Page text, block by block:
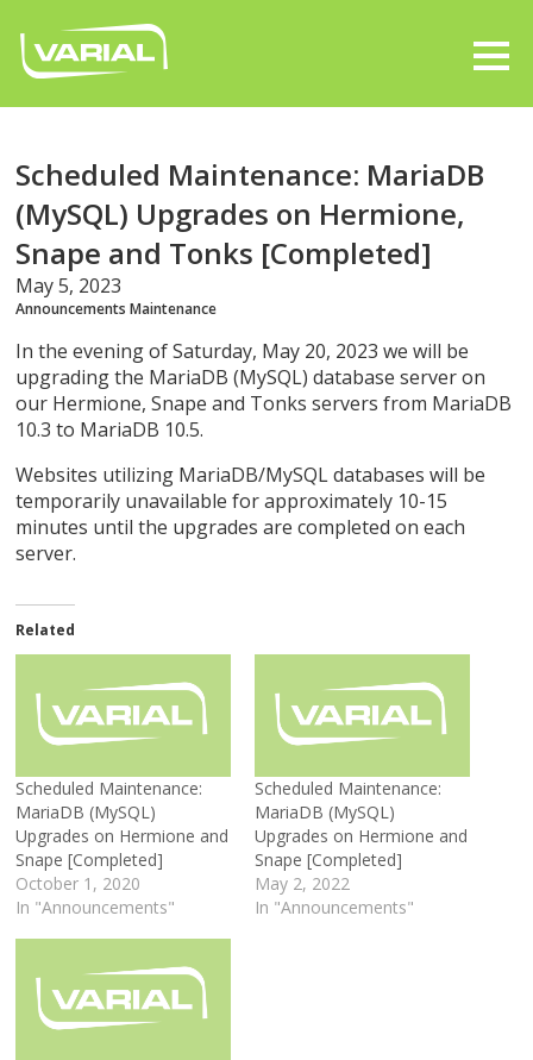
Scheduled Maintenance: MariaDB
(MySQL) Upgrades on Hermione,
Snape and Tonks [Completed]
May 5, 2023
Announcements Maintenance
In the evening of Saturday, May 20, 2023 we will be
upgrading the MariaDB (MySQL) database server on
our Hermione, Snape and Tonks servers from MariaDB
10.3 to MariaDB 10.5.
Websites utilizing MariaDB/MySQL databases will be
temporarily unavailable for approximately 10-15
minutes until the upgrades are completed on each
server.
Related
Scheduled Maintenance:
MariaDB (MySQL)
Upgrades on Hermione and
Snape [Completed]
October 1, 2020
In "Announcements"
Scheduled Maintenance:
MariaDB (MySQL)
Upgrades on Hermione and
Snape [Completed]
May 2, 2022
In "Announcements"